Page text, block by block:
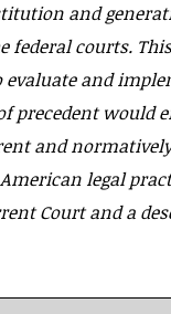
and
federal courts.
and
precedent would
and
legal
Court and a